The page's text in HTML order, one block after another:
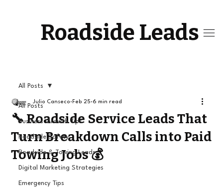
Roadside Leads
All Posts
Business Growth Tips
Roadside Safety
Roadside & Towing Leads
Digital Marketing Strategies
Emergency Tips
All Posts
🔧 Roadside Service Leads That
Turn Breakdown Calls into Paid
Towing Jobs 💰
Julio Canseco Feb 25 6 min read